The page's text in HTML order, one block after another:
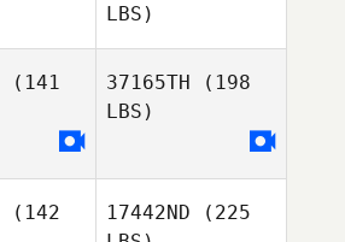
LBS)
(141
37165TH (198
LBS)
(142
17442ND (225